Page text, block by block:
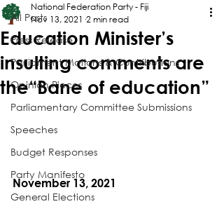
All Posts
Press Release
Parliament Motions & Contributions
Opinion Pieces
Parliamentary Committee Submissions
Speeches
Budget Responses
Party Manifesto
General Elections
Education Minister’s
insulting comments are
the“Bane of education”
National Federation Party - Fiji
Nov 13, 2021 2 min read
November 13, 2021